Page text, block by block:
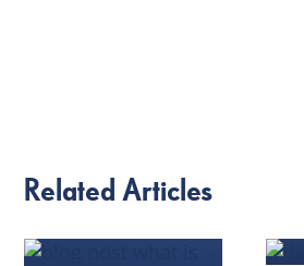
Related Articles